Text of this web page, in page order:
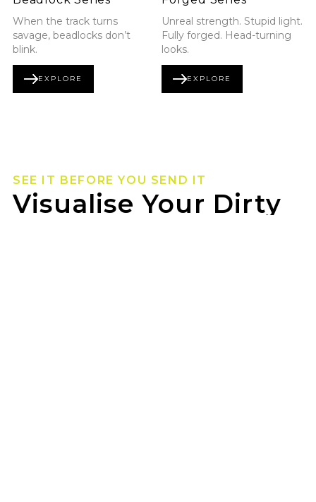
When the track turns
savage, beadlocks don’t
blink.
EXPLORE
BEADLOCK SERIES
Unreal strength. Stupid light.
Fully forged. Head-turning
looks.
EXPLORE
FORGED SERIES
SEE IT BEFORE YOU SEND IT
Visualise Your Dirty